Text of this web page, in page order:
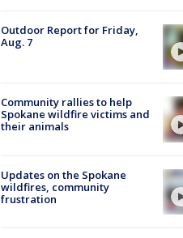
Outdoor Report for Friday,
Aug. 7
Community rallies to help
Spokane wildfire victims and
their animals
Updates on the Spokane
wildfires, community
frustration